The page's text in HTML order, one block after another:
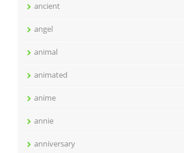
ancient
angel
animal
animated
anime
annie
anniversary